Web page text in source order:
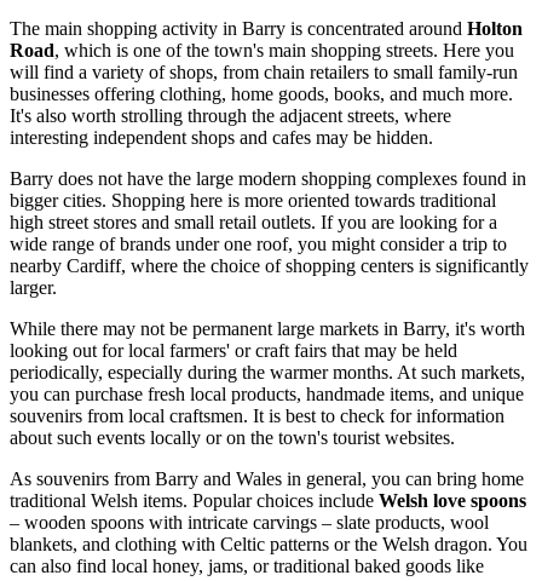
The main shopping activity in Barry is concentrated around Holton
Road, which is one of the town's main shopping streets. Here you
will find a variety of shops, from chain retailers to small family-run
businesses offering clothing, home goods, books, and much more.
It's also worth strolling through the adjacent streets, where
interesting independent shops and cafes may be hidden.
Barry does not have the large modern shopping complexes found in
bigger cities. Shopping here is more oriented towards traditional
high street stores and small retail outlets. If you are looking for a
wide range of brands under one roof, you might consider a trip to
nearby Cardiff, where the choice of shopping centers is significantly
larger.
While there may not be permanent large markets in Barry, it's worth
looking out for local farmers' or craft fairs that may be held
periodically, especially during the warmer months. At such markets,
you can purchase fresh local products, handmade items, and unique
souvenirs from local craftsmen. It is best to check for information
about such events locally or on the town's tourist websites.
As souvenirs from Barry and Wales in general, you can bring home
traditional Welsh items. Popular choices include Welsh love spoons
– wooden spoons with intricate carvings – slate products, wool
blankets, and clothing with Celtic patterns or the Welsh dragon. You
can also find local honey, jams, or traditional baked goods like